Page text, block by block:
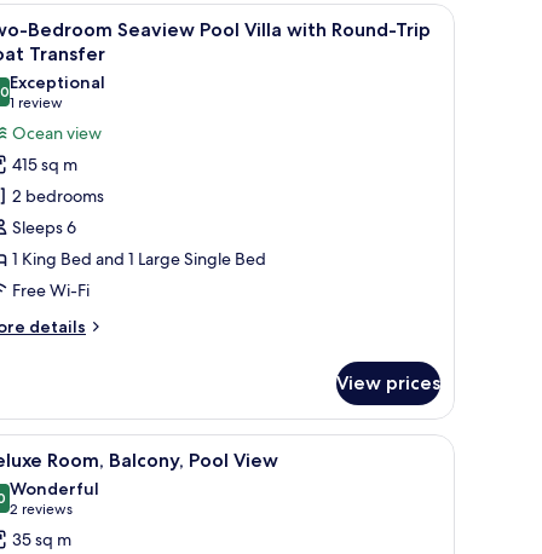
by lush greenery and a thatched-roof structure.An aerial view of a resort with a central
15 Bedroom Seaview Pool Villa with Round-Trip
Transfer
out of 10
Exceptional
1 review
(1
review)
Ocean view
415 sq m
2 bedrooms
Sleeps 6
1 King Bed and 1 Large Single Bed
Free Wi-Fi
details
View prices
a swimming pool, multiple buildings, and dense surrounding vegetation.
A modern hotel room with two beds, a
8 Room, Balcony, Pool View
out of 10
Wonderful
2 reviews
(2
reviews)
35 sq m